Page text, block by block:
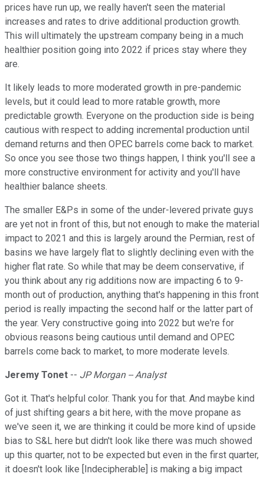
prices have run up, we really haven't seen the material
increases and rates to drive additional production growth.
This will ultimately the upstream company being in a much
healthier position going into 2022 if prices stay where they
are.
It likely leads to more moderated growth in pre-pandemic
levels, but it could lead to more ratable growth, more
predictable growth. Everyone on the production side is being
cautious with respect to adding incremental production until
demand returns and then OPEC barrels come back to market.
So once you see those two things happen, I think you'll see a
more constructive environment for activity and you'll have
healthier balance sheets.
The smaller E&Ps in some of the under-levered private guys
are yet not in front of this, but not enough to make the material
impact to 2021 and this is largely around the Permian, rest of
basins we have largely flat to slightly declining even with the
higher flat rate. So while that may be deem conservative, if
you think about any rig additions now are impacting 6 to 9-
month out of production, anything that's happening in this front
period is really impacting the second half or the latter part of
the year. Very constructive going into 2022 but we're for
obvious reasons being cautious until demand and OPEC
barrels come back to market, to more moderate levels.
Jeremy Tonet -- JP Morgan -- Analyst
Got it. That's helpful color. Thank you for that. And maybe kind
of just shifting gears a bit here, with the move propane as
we've seen it, we are thinking it could be more kind of upside
bias to S&L here but didn't look like there was much showed
up this quarter, not to be expected but even in the first quarter,
it doesn't look like [Indecipherable] is making a big impact